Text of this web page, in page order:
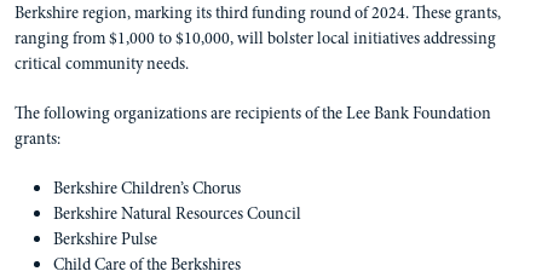
Berkshire region, marking its third funding round of 2024. These grants,
ranging from $1,000 to $10,000, will bolster local initiatives addressing
critical community needs.
The following organizations are recipients of the Lee Bank Foundation
grants:
Berkshire Children’s Chorus
Berkshire Natural Resources Council
Berkshire Pulse
Child Care of the Berkshires